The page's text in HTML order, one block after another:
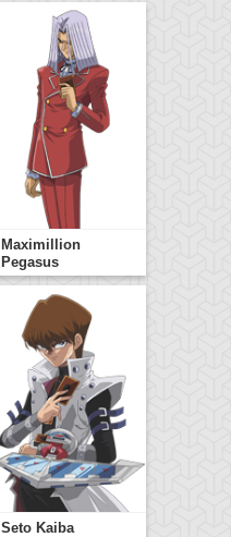
Maximillion
Pegasus
Seto Kaiba